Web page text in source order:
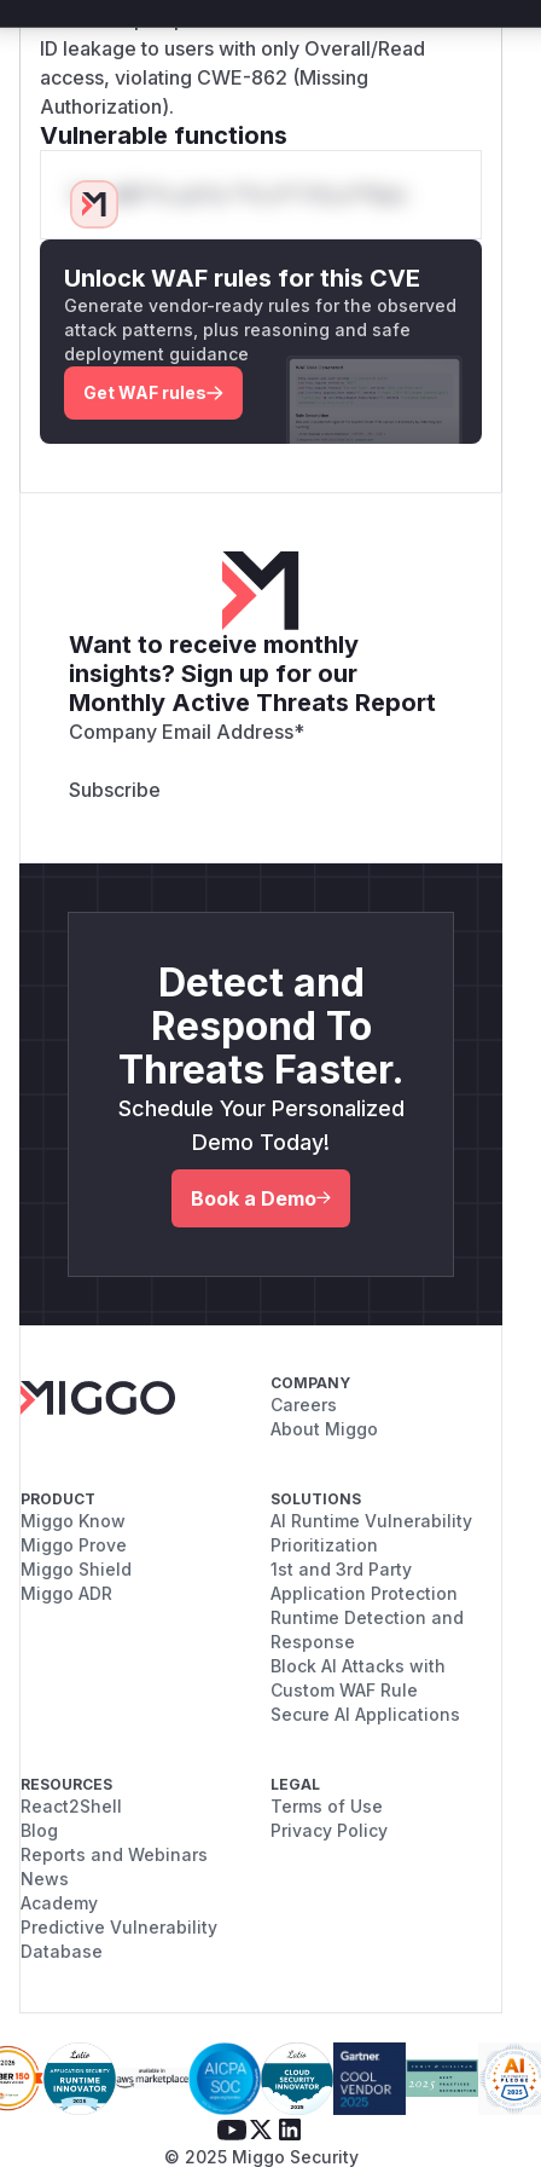
ID leakage to users with only Overall/Read
access, violating CWE-862 (Missing
Authorization).
Vulnerable functions
Only Mi**o us*rs **n s** t*is s**tion
Unlock WAF rules for this CVE
Generate vendor-ready rules for the observed
attack patterns, plus reasoning and safe
deployment guidance
Get WAF rules
Want to receive monthly
insights? Sign up for our
Monthly Active Threats Report
Company Email Address*
Detect and
Respond To
Threats Faster.
Schedule Your Personalized
Demo Today!
Book a Demo
COMPANY
Careers
About Miggo
PRODUCT
Miggo Know
Miggo Prove
Miggo Shield
Miggo ADR
SOLUTIONS
AI Runtime Vulnerability
Prioritization
1st and 3rd Party
Application Protection
Runtime Detection and
Response
Block AI Attacks with
Custom WAF Rule
Secure AI Applications
RESOURCES
React2Shell
Blog
Reports and Webinars
News
Academy
Predictive Vulnerability
Database
LEGAL
Terms of Use
Privacy Policy
© 2025 Miggo Security